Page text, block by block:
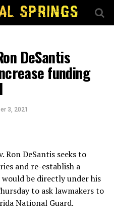
DeSantis
funding
3, 2021
Ron DeSantis seeks to
and re-establish a
be directly under his
to ask lawmakers to
National Guard.